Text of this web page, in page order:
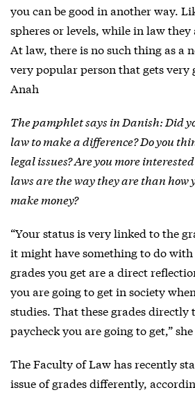
you can be good in another way.
spheres or levels, while in law
At law, there is no such thing as a
very popular person that gets very
Anah
The pamphlet says in Danish: Did
law to make a difference? Do you
legal issues? Are you more
laws are the way they are than how
make money?
“Your status is very linked to the
it might have something to do
grades you get are a direct
you are going to get in society
studies. That these grades directly
paycheck you are going to get,”
The Faculty of Law has recently
issue of grades differently,